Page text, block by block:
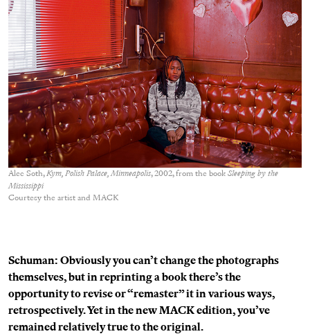
Alec Soth,Kym, Polish Palace, Minneapolis, 2002, from the book Sleeping by the
Mississippi
Courtesy the artist and MACK
Schuman: Obviously you can’t change the photographs
themselves, but in reprinting a book there’s the
opportunity to revise or “remaster” it in various ways,
retrospectively. Yet in the new MACK edition, you’ve
remained relatively true to the original.